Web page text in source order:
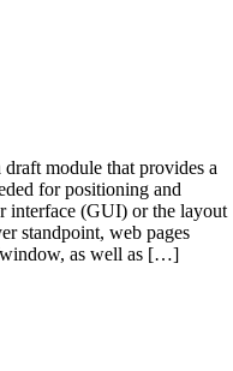
module that provides a
for positioning and
interface (GUI) or the layout
standpoint, web pages
as well as […]